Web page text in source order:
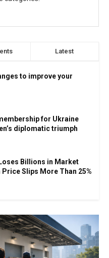
Latest
to improve your
for Ukraine
diplomatic triumph
Billions in Market
Slips More Than 25%